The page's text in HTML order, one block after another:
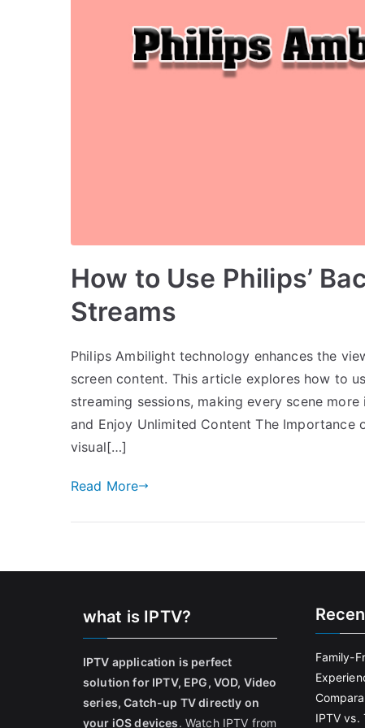
How to Use Philips’
Streams
Philips Ambilight technology enhances the
screen content. This article explores how to
streaming sessions, making every scene
and Enjoy Unlimited Content The Importance
visual[…]
Read More
what is IPTV?
IPTV application is perfect
solution for IPTV, EPG, VOD, Video
series, Catch-up TV directly on
your iOS devices. Watch IPTV from
Family-
IPTV vs.